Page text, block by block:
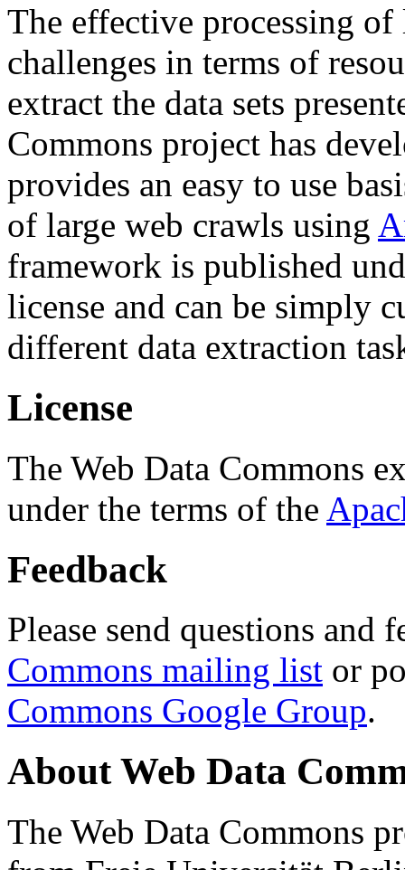
The effective processing of
challenges in terms of
extract the data sets
Commons project has
provides an easy to use
of large web crawls using
framework is published
license and can be simply
different data extraction
License
The Web Data Commons
under the terms of the
Feedback
Please send questions and
Commons mailing list or
Commons Google Group.
About Web Data
The Web Data Commons